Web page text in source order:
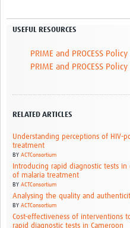
USEFUL RESOURCES
PRIME and PROCESS
PRIME and PROCESS
RELATED ARTICLES
Understanding perceptions of HIV-
treatment
BY ACTConsortium
Introducing rapid diagnostic tests
of malaria treatment
BY ACTConsortium
Analysing the quality and
BY ACTConsortium
Cost-effectiveness of interventions
rapid diagnostic tests in Cameroon